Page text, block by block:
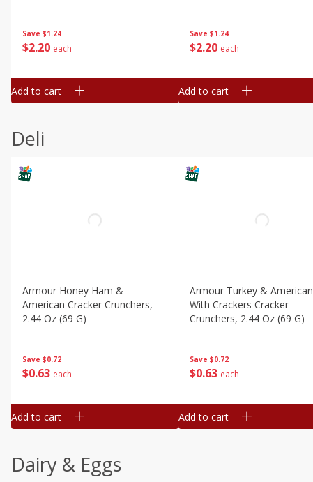
Save $1.24
$2 20 each
Add to cart
Save $1.24
$2 20 each
Add to cart
Deli
Save $0.72
$0 63 each
Armour Honey Ham &
American Cracker Crunchers,
2.44 Oz (69 G)
Add to cart
Save $0.72
$0 63 each
Armour Turkey & American
With Crackers Cracker
Crunchers, 2.44 Oz (69 G)
Add to cart
Dairy & Eggs